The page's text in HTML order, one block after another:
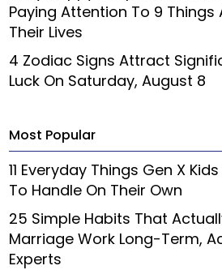
Paying Attention To 9 Things
Their Lives
4 Zodiac Signs Attract
Luck On Saturday, August 8
Most Popular
11 Everyday Things Gen X
To Handle On Their Own
25 Simple Habits That
Marriage Work Long-Term,
Experts